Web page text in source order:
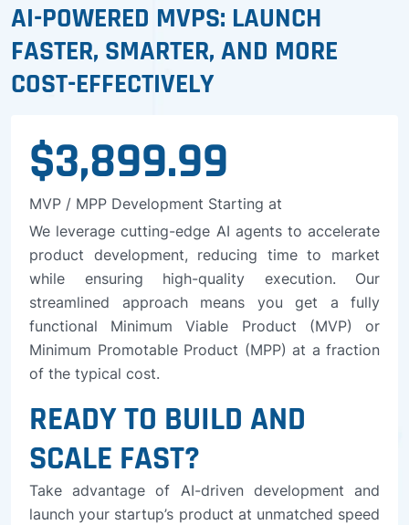
AI-POWERED MVPS: LAUNCH
FASTER, SMARTER, AND MORE
COST-EFFECTIVELY
$3,899.99
MVP / MPP Development Starting at
We leverage cutting-edge AI agents to accelerate
product development, reducing time to market
while ensuring high-quality execution. Our
streamlined approach means you get a fully
functional Minimum Viable Product (MVP) or
Minimum Promotable Product (MPP) at a fraction
of the typical cost.
READY TO BUILD AND
SCALE FAST?
Take advantage of AI-driven development and
launch your startup’s product at unmatched speed